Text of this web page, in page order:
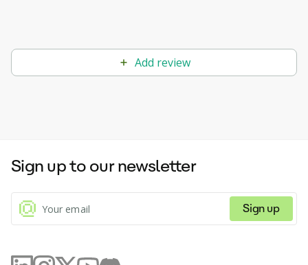
Add review
Sign up to our newsletter
Sign up